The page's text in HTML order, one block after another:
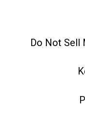
Do Not Sell